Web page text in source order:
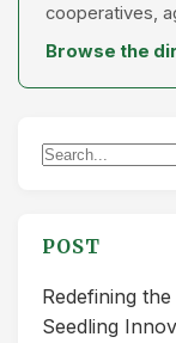
cooperatives,
Browse the
Search
POST
Redefining
Seedling